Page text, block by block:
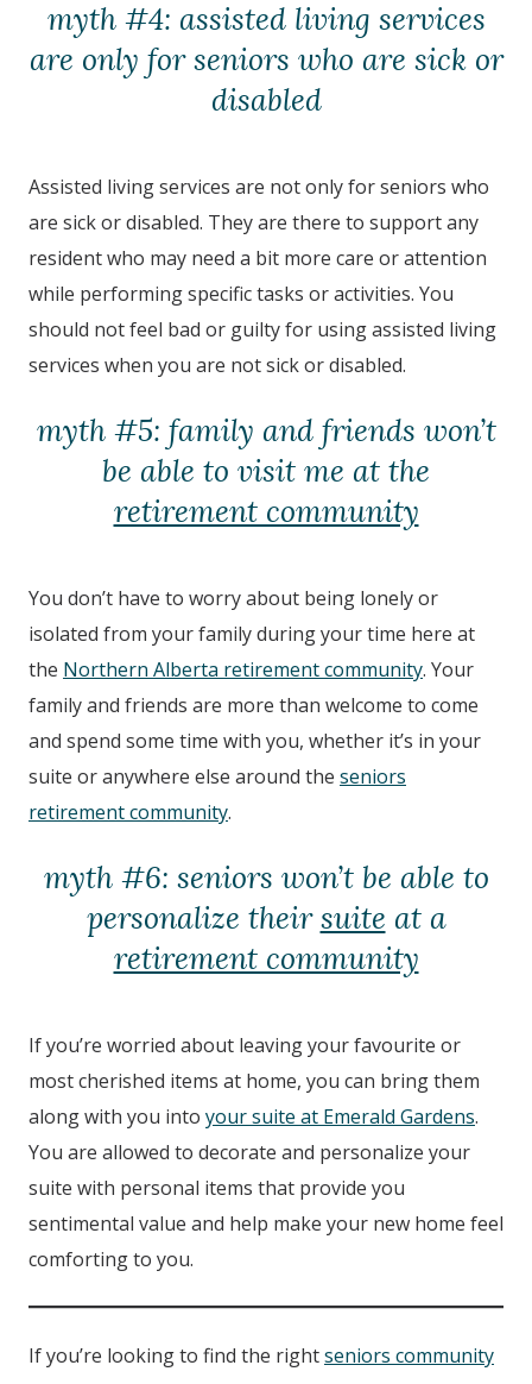
myth #4: assisted living services
are only for seniors who are sick or
disabled
Assisted living services are not only for seniors who
are sick or disabled. They are there to support any
resident who may need a bit more care or attention
while performing specific tasks or activities. You
should not feel bad or guilty for using assisted living
services when you are not sick or disabled.
myth #5: family and friends won’t
be able to visit me at the
retirement community
You don’t have to worry about being lonely or
isolated from your family during your time here at
the Northern Alberta retirement community. Your
family and friends are more than welcome to come
and spend some time with you, whether it’s in your
suite or anywhere else around the seniors
retirement community.
myth #6: seniors won’t be able to
personalize theirsuite at a
retirement community
If you’re worried about leaving your favourite or
most cherished items at home, you can bring them
along with you into your suite at Emerald Gardens.
You are allowed to decorate and personalize your
suite with personal items that provide you
sentimental value and help make your new home feel
comforting to you.
If you’re looking to find the rightseniors community